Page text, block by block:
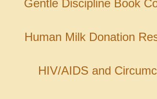
Gentle Discipline Book
Human Milk Donation
HIV/AIDS and